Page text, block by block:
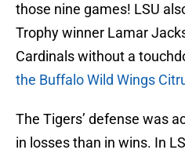
those nine games! LSU
Trophy winner Lamar
Cardinals without a
the Buffalo Wild Wings
The Tigers’ defense was
in losses than in wins. In